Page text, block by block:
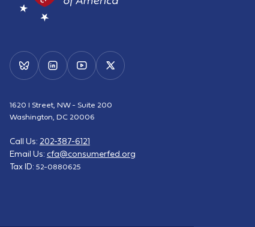
1620 I Street, NW - Suite 200
Washington, DC 20006
Call Us: 202-387-6121
Email Us: cfa@consumerfed.org
Tax ID: 52-0880625